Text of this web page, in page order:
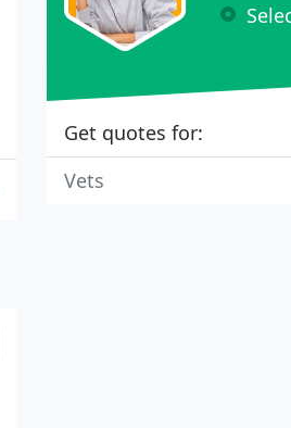
Get quotes for:
Vets